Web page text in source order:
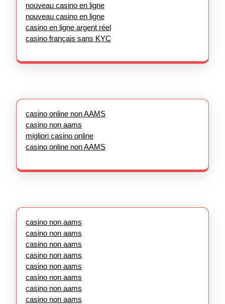
nouveau casino en ligne
nouveau casino en ligne
casino en ligne argent réel
casino français sans KYC
casino online non AAMS
casino non aams
migliori casino online
casino online non AAMS
casino non aams
casino non aams
casino non aams
casino non aams
casino non aams
casino non aams
casino non aams
casino non aams